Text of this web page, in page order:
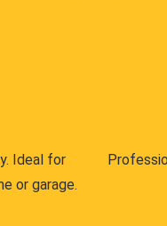
Ideal for
or garage.